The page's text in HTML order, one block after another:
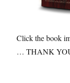
Click the book
… THANK